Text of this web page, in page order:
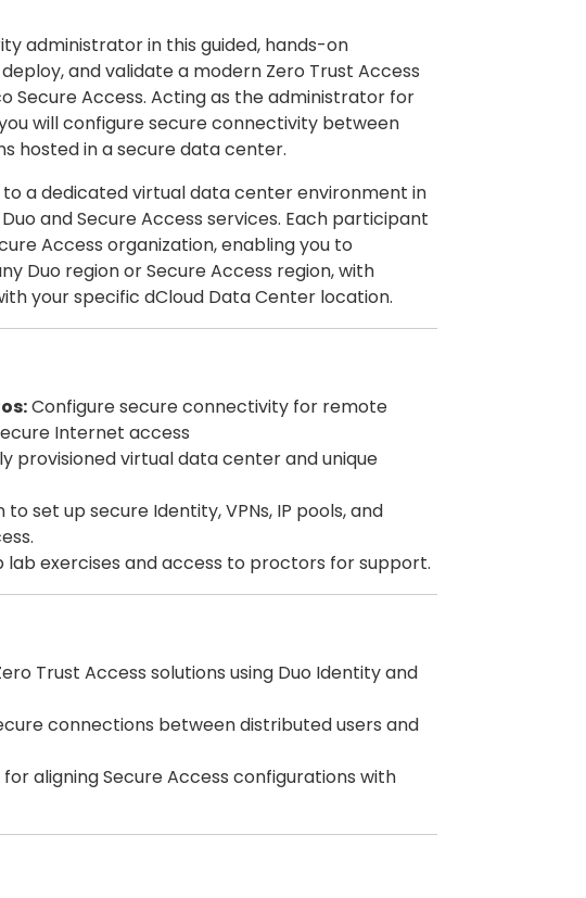
administrator in this guided, hands-on
and validate a modern Zero Trust Access
Secure Access. Acting as the administrator for
will configure secure connectivity between
hosted in a secure data center.
to a dedicated virtual data center environment in
and Secure Access services. Each participant
Access organization, enabling you to
Duo region or Secure Access region, with
your specific dCloud Data Center location.
Configure secure connectivity for remote
Internet access
provisioned virtual data center and unique
to set up secure Identity, VPNs, IP pools, and
exercises and access to proctors for support.
Trust Access solutions using Duo Identity and
connections between distributed users and
aligning Secure Access configurations with